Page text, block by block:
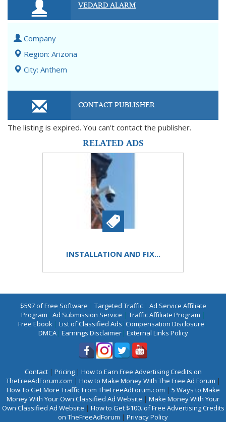
VEDARD ALARM
Company
Region: Arizona
City: Anthem
CONTACT PUBLISHER
The listing is expired. You can't contact the publisher.
RELATED ADS
INSTALLATION AND FIX...
$597 of Free Software | Targeted Traffic| Ad Service Affiliate
Program | Ad Submission Service | Traffic Affiliate Program |
Free Ebook | List of Classified Ads |Compensation Disclosure |
DMCA| Earnings Disclaimer| External Links Policy
Contact| Pricing| How to Earn Free Advertising Credits on
TheFreeAdForum.com | How to Make Money With The Free Ad Forum |
How To Get More Traffic From TheFreeAdForum.com | 5 Ways to Make
Money With Your Own Classified Ad Website | Make Money With Your
Own Classified Ad Website | How to Get $100. of Free Advertising Credits
on TheFreeAdForum | Privacy Policy